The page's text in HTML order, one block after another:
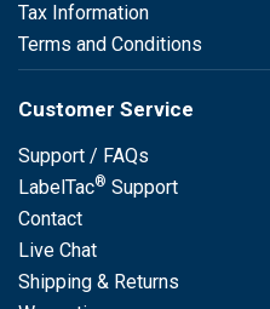
Tax Information
Terms and Conditions
Customer Service
Support / FAQs
LabelTac® Support
Contact
Live Chat
Shipping & Returns